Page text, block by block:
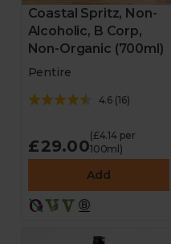
Coastal Spritz, Non-
Alcoholic, B Corp,
Non-Organic (700ml)
Pentire
4.6 (16)
£29.00
(£4.14 per
100ml)
Add